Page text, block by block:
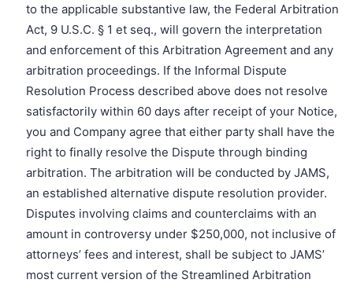
to the applicable substantive law, the Federal Arbitration
Act, 9 U.S.C. § 1 et seq., will govern the interpretation
and enforcement of this Arbitration Agreement and any
arbitration proceedings. If the Informal Dispute
Resolution Process described above does not resolve
satisfactorily within 60 days after receipt of your Notice,
you and Company agree that either party shall have the
right to finally resolve the Dispute through binding
arbitration. The arbitration will be conducted by JAMS,
an established alternative dispute resolution provider.
Disputes involving claims and counterclaims with an
amount in controversy under $250,000, not inclusive of
attorneys’ fees and interest, shall be subject to JAMS’
most current version of the Streamlined Arbitration